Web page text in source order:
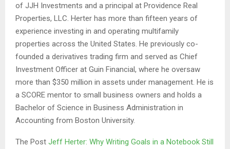
of JJH Investments and a principal at Providence Real
Properties, LLC. Herter has more than fifteen years of
experience investing in and operating multifamily
properties across the United States. He previously co-
founded a derivatives trading firm and served as Chief
Investment Officer at Guin Financial, where he oversaw
more than $350 million in assets under management. He is
a SCORE mentor to small business owners and holds a
Bachelor of Science in Business Administration in
Accounting from Boston University.
The Post Jeff Herter: Why Writing Goals in a Notebook Still